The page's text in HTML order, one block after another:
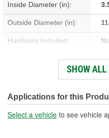
Inside Diameter (in):
Outside Diameter (in):
Hardware Included:
Holes:
SHOW
Applications for this
Select a vehicle to see vehicle